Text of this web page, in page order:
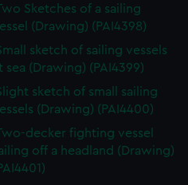
Sketches of a sailing
(Drawing) (PAI4398)
sketch of sailing vessels
sea (Drawing) (PAI4399)
sketch of small sailing
(Drawing) (PAI4400)
decker fighting vessel
off a headland (Drawing)